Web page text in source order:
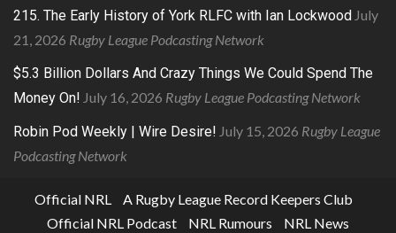
215. The Early History of York RLFC with Ian Lockwood July
21, 2026 Rugby League Podcasting Network
$5.3 Billion Dollars And Crazy Things We Could Spend The
Money On! July 16, 2026 Rugby League Podcasting Network
Robin Pod Weekly | Wire Desire! July 15, 2026 Rugby League
Podcasting Network
Official NRL
A Rugby League Record Keepers Club
Official NRL Podcast
NRL Rumours NRL News